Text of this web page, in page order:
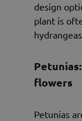
design
plant is
flowers
Petunias